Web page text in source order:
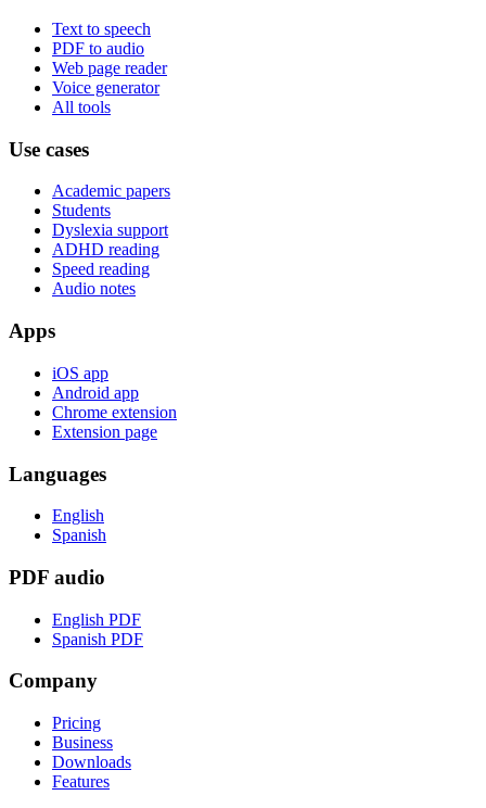
Text to speech
PDF to audio
Web page reader
Voice generator
All tools
Use cases
Academic papers
Students
Dyslexia support
ADHD reading
Speed reading
Audio notes
Apps
iOS app
Android app
Chrome extension
Extension page
Languages
English
Spanish
PDF audio
English PDF
Spanish PDF
Company
Pricing
Business
Downloads
Features